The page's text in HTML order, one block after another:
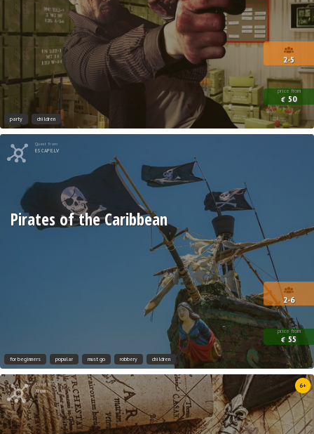
2-5
price from
€ 50
party children
Quest from
ESCAPE.LV
2-6
price from
€ 55
Pirates of the Caribbean
for beginners popular must go robbery children
Quest from
Xroom
6+